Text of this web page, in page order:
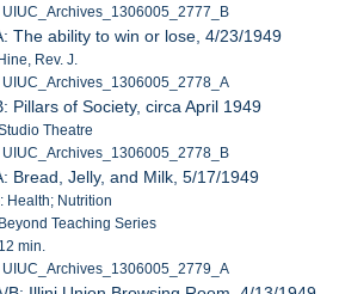
UIUC_Archives_1306005_2777_B
The ability to win or lose, 4/23/1949
Rev. J.
UIUC_Archives_1306005_2778_A
Pillars of Society, circa April 1949
Theatre
UIUC_Archives_1306005_2778_B
Bread, Jelly, and Milk, 5/17/1949
Health; Nutrition
Teaching Series
min.
UIUC_Archives_1306005_2779_A